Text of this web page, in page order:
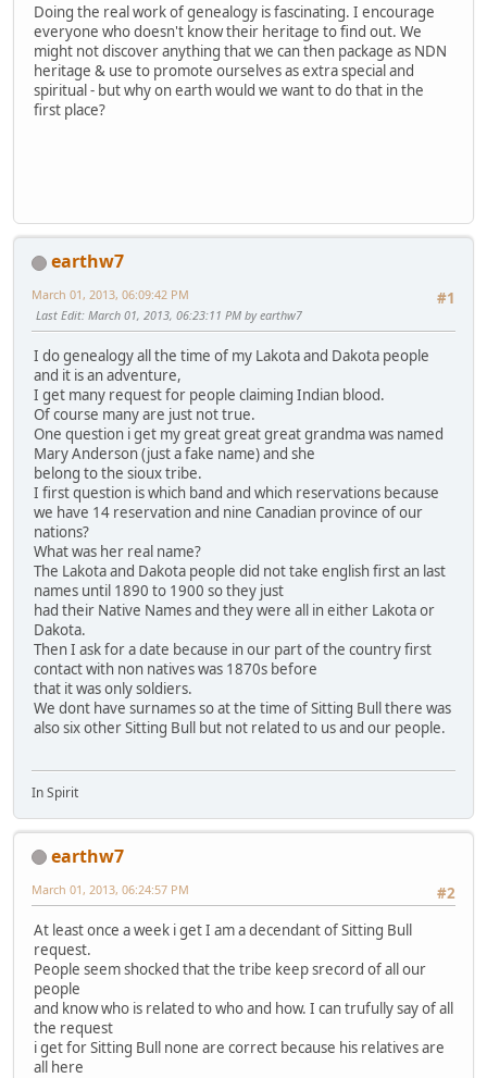
Doing the real work of genealogy is fascinating. I encourage
everyone who doesn't know their heritage to find out. We
might not discover anything that we can then package as NDN
heritage & use to promote ourselves as extra special and
spiritual - but why on earth would we want to do that in the
first place?
earthw7
#1
March 01, 2013, 06:09:42 PM
Last Edit: March 01, 2013, 06:23:11 PM by earthw7
I do genealogy all the time of my Lakota and Dakota people
and it is an adventure,
I get many request for people claiming Indian blood.
Of course many are just not true.
One question i get my great great great grandma was named
Mary Anderson (just a fake name) and she
belong to the sioux tribe.
I first question is which band and which reservations because
we have 14 reservation and nine Canadian province of our
nations?
What was her real name?
The Lakota and Dakota people did not take english first an last
names until 1890 to 1900 so they just
had their Native Names and they were all in either Lakota or
Dakota.
Then I ask for a date because in our part of the country first
contact with non natives was 1870s before
that it was only soldiers.
We dont have surnames so at the time of Sitting Bull there was
also six other Sitting Bull but not related to us and our people.
In Spirit
earthw7
#2
March 01, 2013, 06:24:57 PM
At least once a week i get I am a decendant of Sitting Bull
request.
People seem shocked that the tribe keep srecord of all our
people
and know who is related to who and how. I can trufully say of all
the request
i get for Sitting Bull none are correct because his relatives are
all here